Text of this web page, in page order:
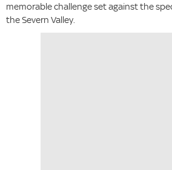
memorable challenge set against the
the Severn Valley.